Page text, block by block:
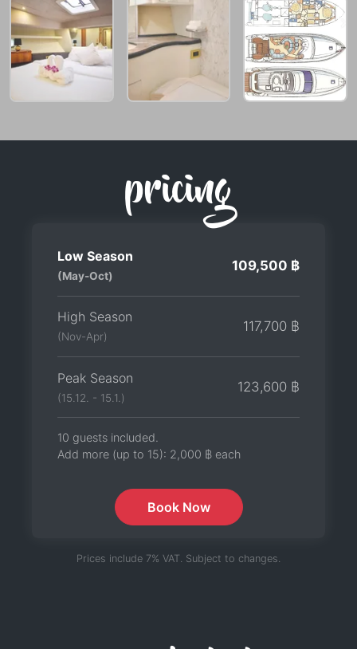
pricing
Low Season
(May-Oct)
109,500 ฿
High Season
(Nov-Apr)
117,700 ฿
Peak Season
(15.12. - 15.1.)
123,600 ฿
10 guests included.
Add more (up to 15): 2,000 ฿ each
Book Now
Prices include 7% VAT. Subject to changes.